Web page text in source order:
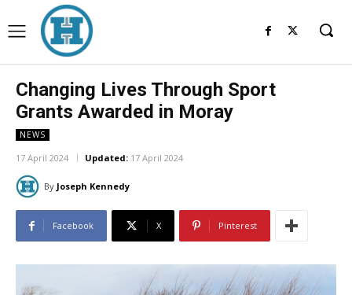
Changing Lives Through Sport
Grants Awarded in Moray
NEWS
17 April 2024 Updated: 17 April 2024
By Joseph Kennedy
Facebook X Pinterest